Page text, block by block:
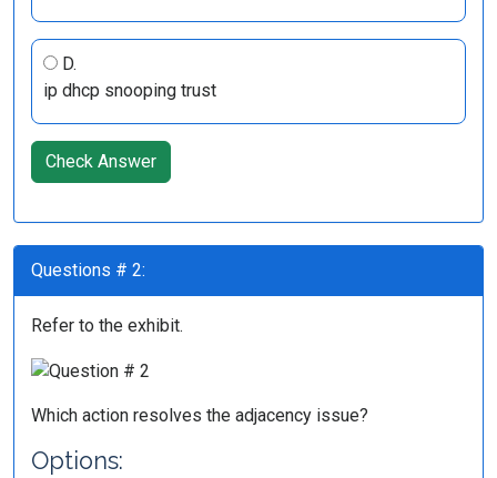
D.
ip dhcp snooping trust
Check Answer
Questions # 2:
Refer to the exhibit.
Which action resolves the adjacency issue?
Options: